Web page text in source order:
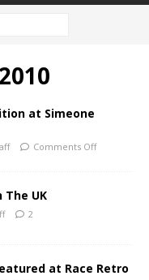
at Simeone
Comments Off
The UK
2
at Race Retro